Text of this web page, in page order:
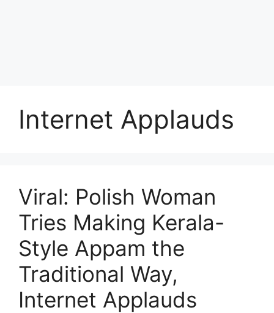
Internet Applauds
Viral: Polish Woman
Tries Making Kerala-
Style Appam the
Traditional Way,
Internet Applauds